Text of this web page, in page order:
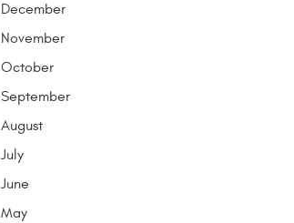
December
November
October
September
August
July
June
May